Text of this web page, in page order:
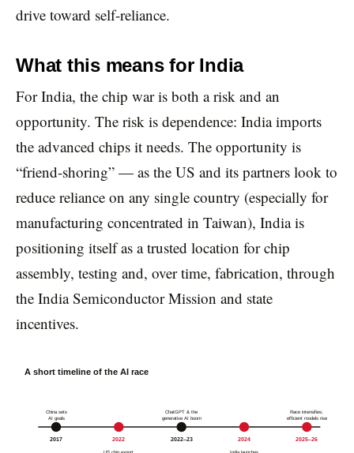
drive toward self-reliance.
What this means for India
For India, the chip war is both a risk and an
opportunity. The risk is dependence: India imports
the advanced chips it needs. The opportunity is
“friend-shoring” — as the US and its partners look to
reduce reliance on any single country (especially for
manufacturing concentrated in Taiwan), India is
positioning itself as a trusted location for chip
assembly, testing and, over time, fabrication, through
the India Semiconductor Mission and state
incentives.
A short timeline of the AI race
2017 2022 2022–23 2024 2025–26
China sets
AI goals
ChatGPT & the
generative AI boom
Race intensifies;
efficient models rise